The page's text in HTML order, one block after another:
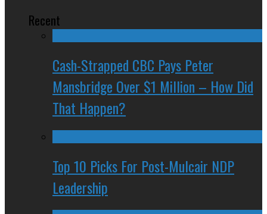
Recent
Cash-Strapped CBC Pays Peter
Mansbridge Over $1 Million – How Did
That Happen?
Top 10 Picks For Post-Mulcair NDP
Leadership